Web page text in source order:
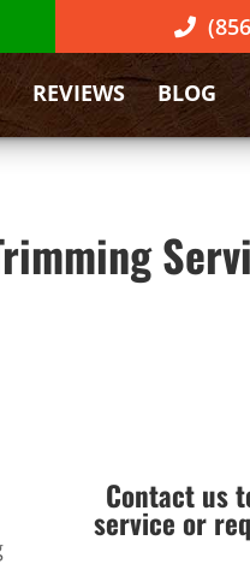
REVIEWS BLOG
Contact us
service or